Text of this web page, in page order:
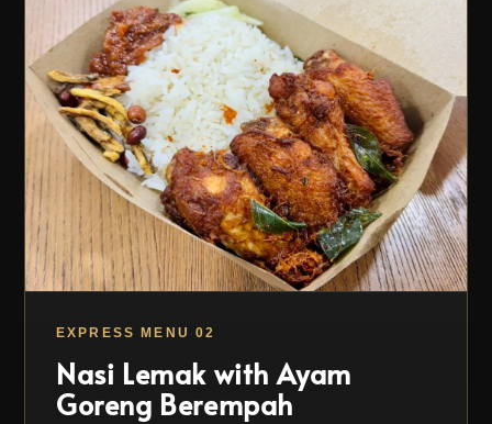
EXPRESS MENU 02
Nasi Lemak with Ayam
Goreng Berempah